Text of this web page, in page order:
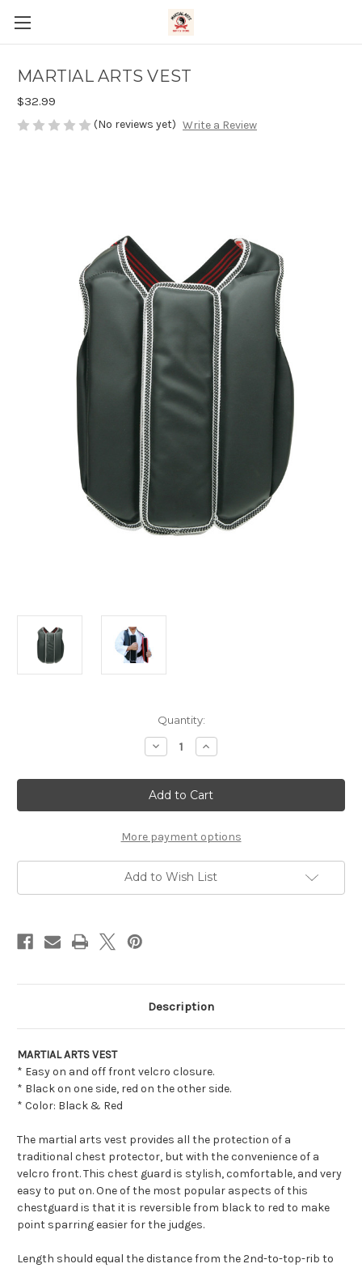
MARTIAL ARTS VEST
$32.99
(No reviews yet) Write a Review
Quantity:
Decrease
Quantity
MARTIAL
ARTS
VEST
Increase
Quantity
MARTIAL
ARTS
VEST
More payment options
Add to Wish List
Description
MARTIAL ARTS VEST
* Easy on and off front velcro closure.
* Black on one side, red on the other side.
* Color: Black & Red
The martial arts vest provides all the protection of a
traditional chest protector, but with the convenience of a
velcro front. This chest guard is stylish, comfortable, and very
easy to put on. One of the most popular aspects of this
chestguard is that it is reversible from black to red to make
point sparring easier for the judges.
Length should equal the distance from the 2nd-to-top-rib to